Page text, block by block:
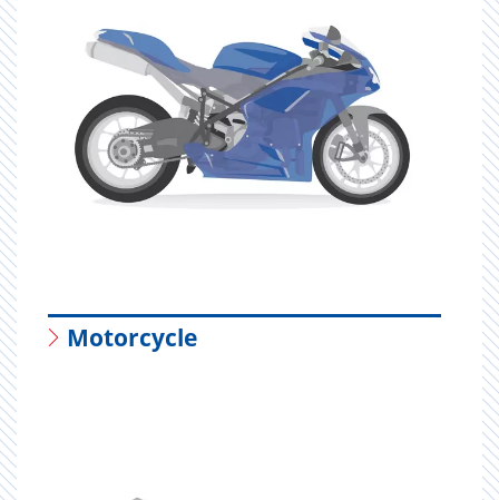
Motorcycle